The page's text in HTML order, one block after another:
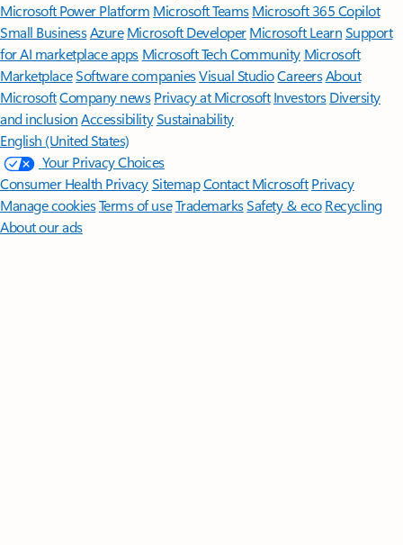
Microsoft Power Platform Microsoft TeamsMicrosoft 365 Copilot
Small BusinessAzure Microsoft DeveloperMicrosoft LearnSupport
for AI marketplace apps Microsoft Tech Community Microsoft
MarketplaceSoftware companiesVisual StudioCareersAbout
MicrosoftCompany news Privacy at Microsoft Investors Diversity
and inclusion AccessibilitySustainability
English (United States)
Your Privacy Choices
Consumer Health PrivacySitemapContact Microsoft Privacy
Manage cookiesTerms of useTrademarksSafety & eco Recycling
About our ads